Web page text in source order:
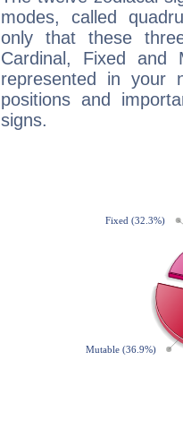
modes, called
only that these
Cardinal, Fixed and
represented in your
positions and
signs.